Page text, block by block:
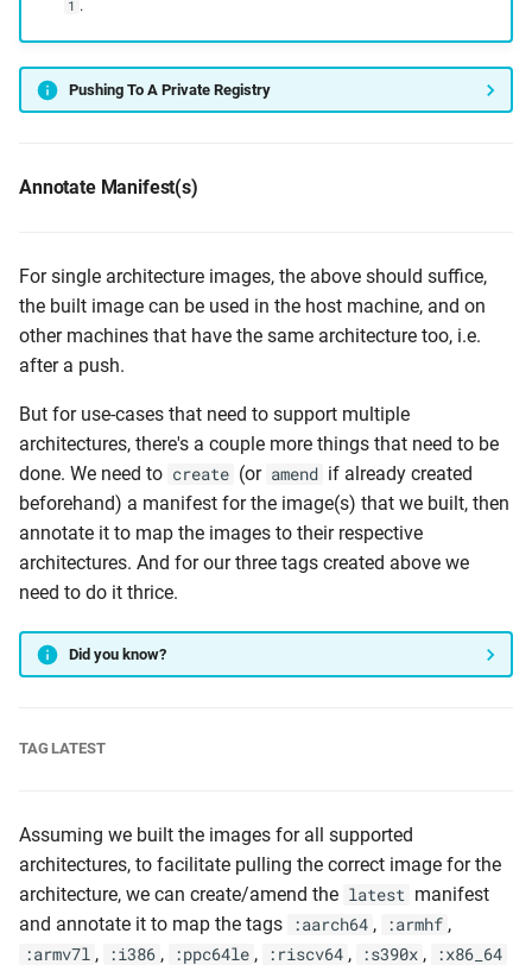
1 .
Pushing To A Private Registry
Annotate Manifest(s)
For single architecture images, the above should suffice,
the built image can be used in the host machine, and on
other machines that have the same architecture too, i.e.
after a push.
But for use-cases that need to support multiple
architectures, there's a couple more things that need to be
done. We need to create (or amend if already created
beforehand) a manifest for the image(s) that we built, then
annotate it to map the images to their respective
architectures. And for our three tags created above we
need to do it thrice.
Did you know?
TAG LATEST
Assuming we built the images for all supported
architectures, to facilitate pulling the correct image for the
architecture, we can create/amend the latest manifest
and annotate it to map the tags
:aarch64 , :armhf ,
:armv7l , :i386 , :ppc64le , :riscv64 , :s390x , :x86_64